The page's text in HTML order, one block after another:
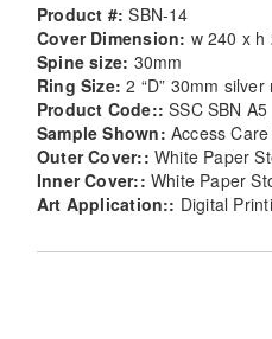
Product #: SBN-14
Cover Dimension: w 240 x h
Spine size: 30mm
Ring Size: 2 “D” 30mm
Product Code::SSC SBN A5
Sample Shown: Access
Outer Cover:: White Paper
Inner Cover:: White Paper
Art Application:: Digital